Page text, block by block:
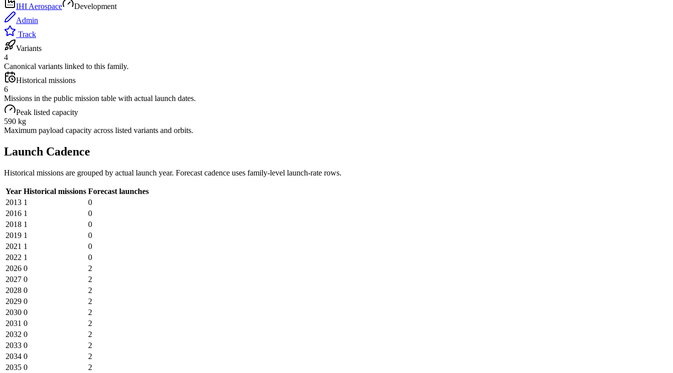
IHI Aerospace
Development
Admin
Track
Variants
4
Canonical variants linked to this family.
Historical missions
6
Missions in the public mission table with actual launch dates.
Peak listed capacity
590 kg
Maximum payload capacity across listed variants and orbits.
Launch Cadence
Historical missions are grouped by actual launch year. Forecast cadence uses family-level launch-rate rows.
Year Historical missions Forecast launches
2013 1
0
2016 1
0
2018 1
0
2019 1
0
2021 1
0
2022 1
0
2026 0
2
2027 0
2
2028 0
2
2029 0
2
2030 0
2
2031 0
2
2032 0
2
2033 0
2
2034 0
2
2035 0
2